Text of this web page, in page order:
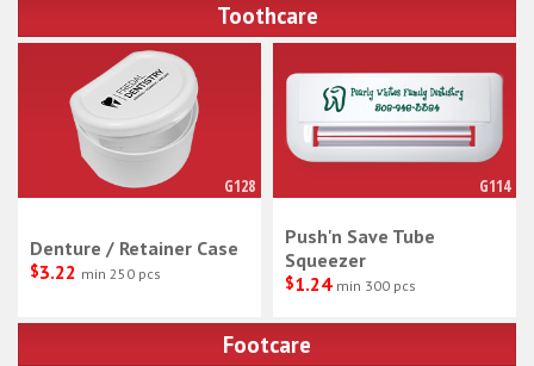
Toothcare
G128
Denture / Retainer Case
$3.22 min 250 pcs
G114
Push'n Save Tube
Squeezer
$1.24 min 300 pcs
Footcare